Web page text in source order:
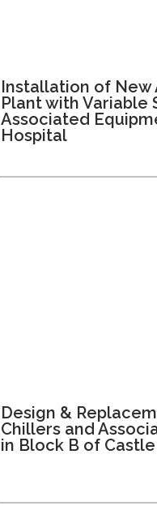
Installation of
Plant with Variable
Associated
Hospital
Design &
Chillers and
in Block B of